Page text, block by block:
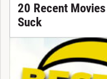
20 Recent Movies
Suck